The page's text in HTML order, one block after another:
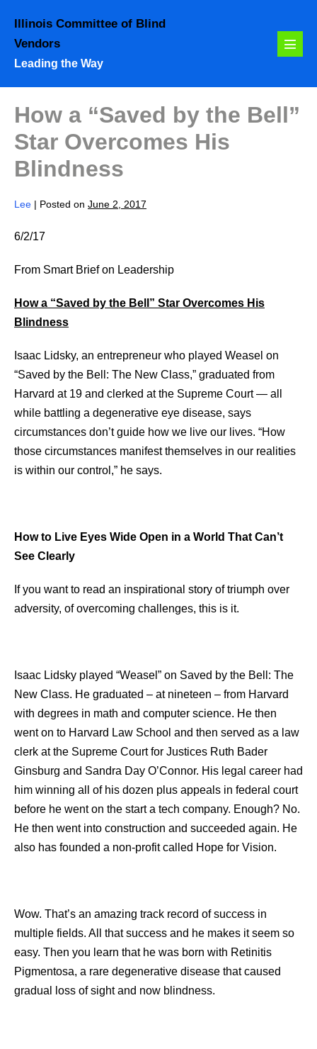
content
Illinois Committee of Blind
Vendors
Leading the Way
Menu
How a “Saved by the Bell”
Star Overcomes His
Blindness
Lee | Posted on June 2, 2017
6/2/17
From Smart Brief on Leadership
How a “Saved by the Bell” Star Overcomes His
Blindness
Isaac Lidsky, an entrepreneur who played Weasel on
“Saved by the Bell: The New Class,” graduated from
Harvard at 19 and clerked at the Supreme Court — all
while battling a degenerative eye disease, says
circumstances don’t guide how we live our lives. “How
those circumstances manifest themselves in our realities
is within our control,” he says.
How to Live Eyes Wide Open in a World That Can’t
See Clearly
If you want to read an inspirational story of triumph over
adversity, of overcoming challenges, this is it.
Isaac Lidsky played “Weasel” on Saved by the Bell: The
New Class. He graduated – at nineteen – from Harvard
with degrees in math and computer science. He then
went on to Harvard Law School and then served as a law
clerk at the Supreme Court for Justices Ruth Bader
Ginsburg and Sandra Day O’Connor. His legal career had
him winning all of his dozen plus appeals in federal court
before he went on the start a tech company. Enough? No.
He then went into construction and succeeded again. He
also has founded a non-profit called Hope for Vision.
Wow. That’s an amazing track record of success in
multiple fields. All that success and he makes it seem so
easy. Then you learn that he was born with Retinitis
Pigmentosa, a rare degenerative disease that caused
gradual loss of sight and now blindness.